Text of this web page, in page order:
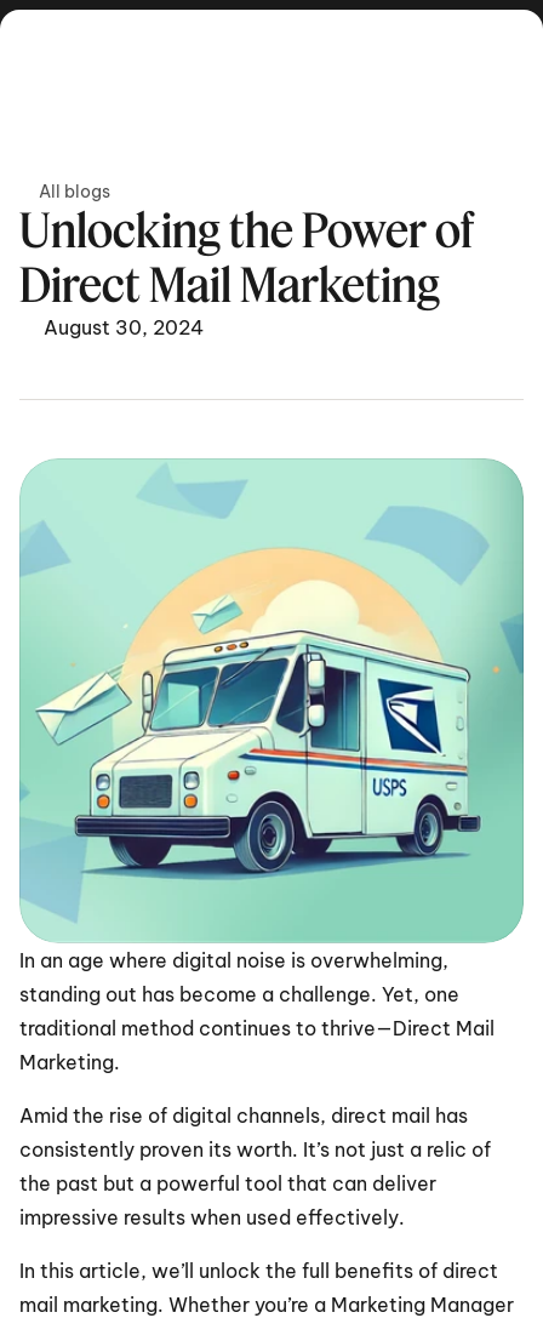
All blogs
Unlocking the Power of
Direct Mail Marketing
August 30, 2024
In an age where digital noise is overwhelming,
standing out has become a challenge. Yet, one
traditional method continues to thrive—Direct Mail
Marketing.
Amid the rise of digital channels, direct mail has
consistently proven its worth. It’s not just a relic of
the past but a powerful tool that can deliver
impressive results when used effectively.
In this article, we’ll unlock the full benefits of direct
mail marketing. Whether you’re a Marketing Manager